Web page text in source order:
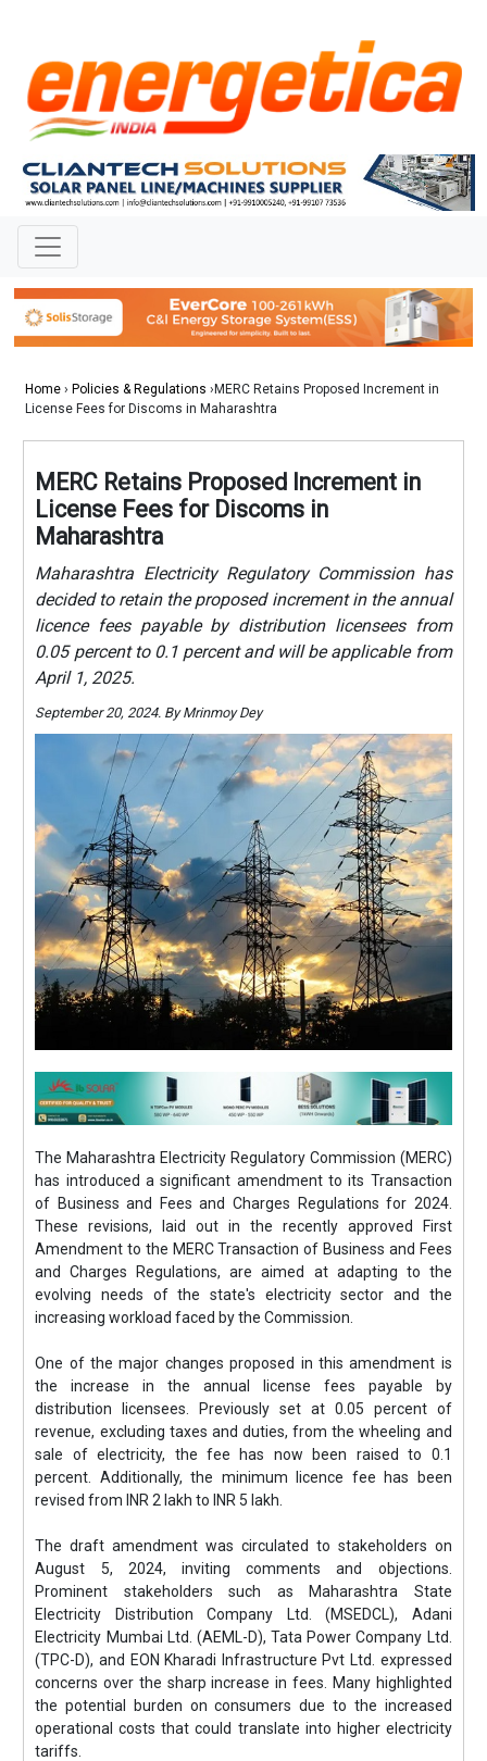
Home › Policies & Regulations ›MERC Retains Proposed Increment in
License Fees for Discoms in Maharashtra
MERC Retains Proposed Increment in
License Fees for Discoms in
Maharashtra
Maharashtra Electricity Regulatory Commission has
decided to retain the proposed increment in the annual
licence fees payable by distribution licensees from
0.05 percent to 0.1 percent and will be applicable from
April 1, 2025.
September 20, 2024. By Mrinmoy Dey
The Maharashtra Electricity Regulatory Commission (MERC)
has introduced a significant amendment to its Transaction
of Business and Fees and Charges Regulations for 2024.
These revisions, laid out in the recently approved First
Amendment to the MERC Transaction of Business and Fees
and Charges Regulations, are aimed at adapting to the
evolving needs of the state's electricity sector and the
increasing workload faced by the Commission.
One of the major changes proposed in this amendment is
the increase in the annual license fees payable by
distribution licensees. Previously set at 0.05 percent of
revenue, excluding taxes and duties, from the wheeling and
sale of electricity, the fee has now been raised to 0.1
percent. Additionally, the minimum licence fee has been
revised from INR 2 lakh to INR 5 lakh.
The draft amendment was circulated to stakeholders on
August 5, 2024, inviting comments and objections.
Prominent stakeholders such as Maharashtra State
Electricity Distribution Company Ltd. (MSEDCL), Adani
Electricity Mumbai Ltd. (AEML-D), Tata Power Company Ltd.
(TPC-D), and EON Kharadi Infrastructure Pvt Ltd. expressed
concerns over the sharp increase in fees. Many highlighted
the potential burden on consumers due to the increased
operational costs that could translate into higher electricity
tariffs.